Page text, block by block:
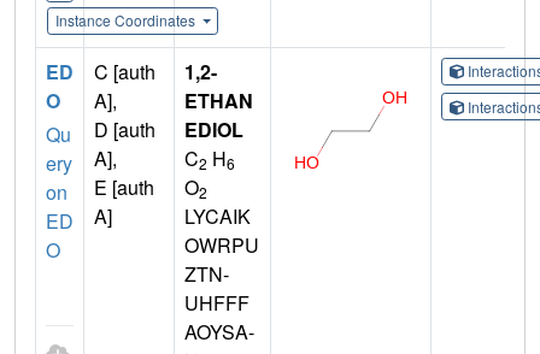
Instance Coordinates
ED
O
Qu
ery
on
ED
O
C [auth
A],
D [auth
A],
E [auth
A]
1,2-
ETHAN
EDIOL
C2 H6
O2
LYCAIK
OWRPU
ZTN-
UHFFF
AOYSA-